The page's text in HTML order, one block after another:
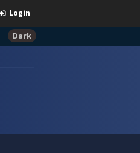
Login
Dark